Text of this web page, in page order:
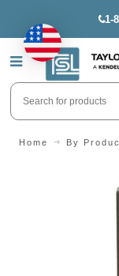
1-
Home By